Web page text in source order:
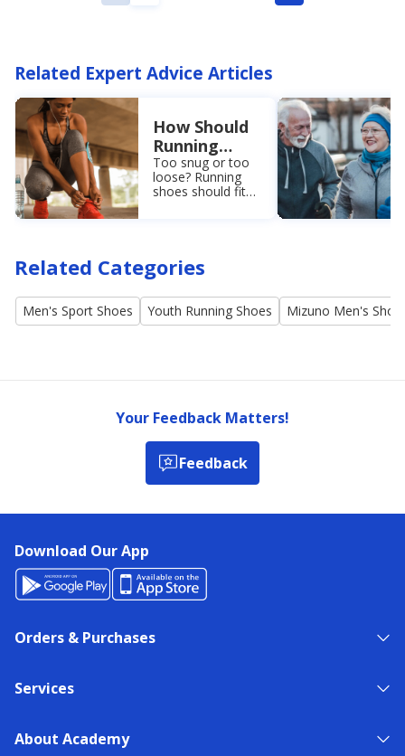
Related Expert Advice Articles
How Should
Running
Shoes Fit?
Learn the
Easy
Too snug or too
loose? Running
shoes should fit
you can shop with
confidence.
Related Categories
Men's Sport Shoes Youth Running Shoes Mizuno Men's
Your Feedback Matters!
Feedback
Download Our App
Orders & Purchases
Services
About Academy